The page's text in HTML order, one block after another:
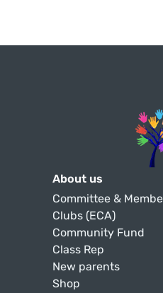
About us
Committee &
Clubs (ECA)
Community Fund
Class Rep
New parents
Shop